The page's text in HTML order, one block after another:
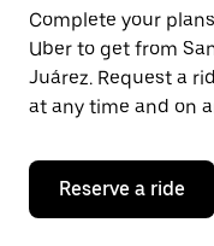
a
date.
Press
the
escape
button
close
calendar.
Complete your
Uber to get from
Juárez. Request a
at any time and on
Reserve a ride